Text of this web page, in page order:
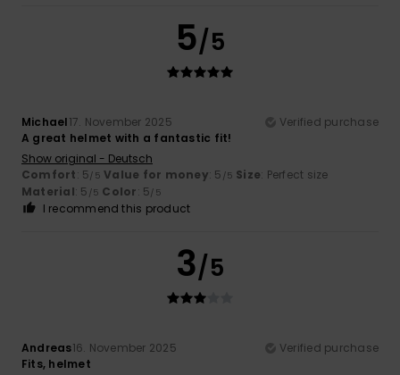
5/5
Michael17. November 2025
Verified purchase
A great helmet with a fantastic fit!
Show original - Deutsch
Comfort: 5/5 Value for money: 5 /5 Size: Perfect size
Material: 5 /5 Color: 5/5
I recommend this product
3/5
Andreas16. November 2025
Verified purchase
Fits, helmet